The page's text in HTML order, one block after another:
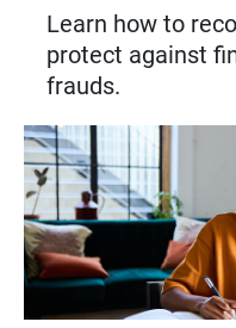
Learn how to
protect against
frauds.